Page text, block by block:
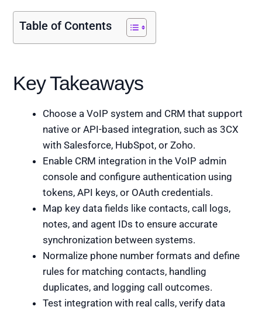
Table of Contents
Key Takeaways
Choose a VoIP system and CRM that support
native or API-based integration, such as 3CX
with Salesforce, HubSpot, or Zoho.
Enable CRM integration in the VoIP admin
console and configure authentication using
tokens, API keys, or OAuth credentials.
Map key data fields like contacts, call logs,
notes, and agent IDs to ensure accurate
synchronization between systems.
Normalize phone number formats and define
rules for matching contacts, handling
duplicates, and logging call outcomes.
Test integration with real calls, verify data